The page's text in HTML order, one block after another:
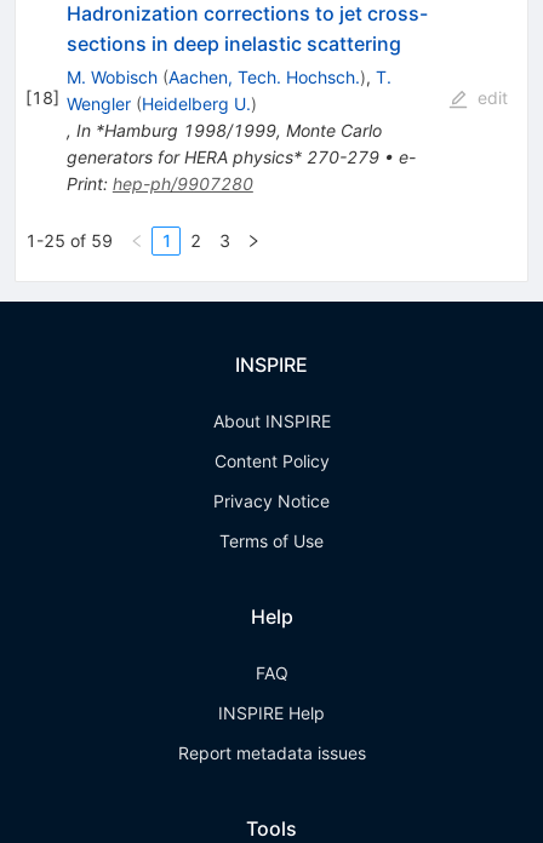
[18]
Hadronization corrections to jet cross-
sections in deep inelastic scattering
M. Wobisch (Aachen, Tech. Hochsch.), T.
Wengler (Heidelberg U.)
, In *Hamburg 1998/1999, Monte Carlo
generators for HERA physics* 270-279• e-
Print: hep-ph/9907280
edit
1-25 of 59 1 2 3
INSPIRE
About INSPIRE
Content Policy
Privacy Notice
Terms of Use
Help
FAQ
INSPIRE Help
Report metadata issues
Tools